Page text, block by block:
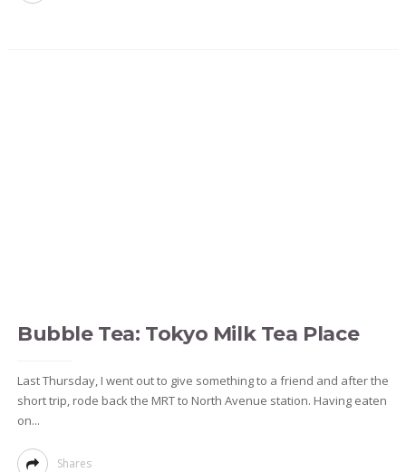
Bubble Tea: Tokyo Milk Tea Place
Last Thursday, I went out to give something to a friend and after the
short trip, rode back the MRT to North Avenue station. Having eaten
on...
Shares